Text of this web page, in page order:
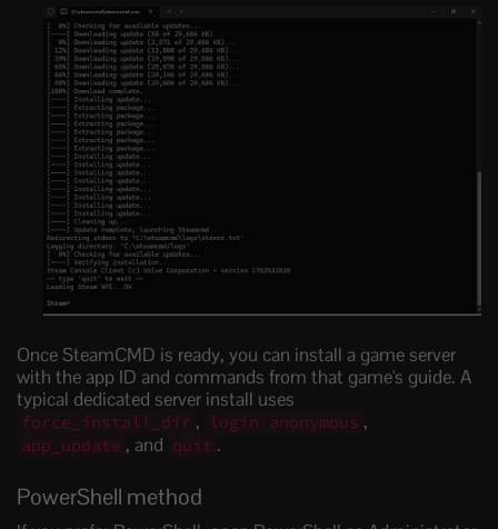
Once SteamCMD is ready, you can install a game server
with the app ID and commands from that game's guide. A
typical dedicated server install uses
force_install_dir , login anonymous ,
app_update , and quit .
PowerShell method